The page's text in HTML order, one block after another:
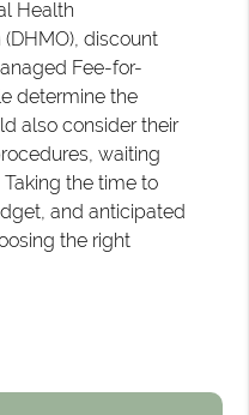
Health
discount
Fee-for-
determine the
also consider their
waiting
the time to
and anticipated
the right